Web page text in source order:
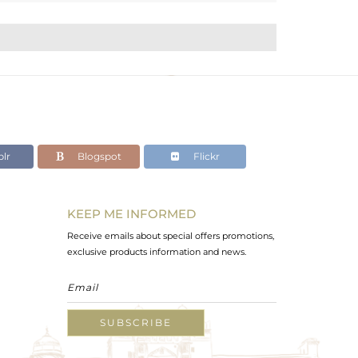
Blogspot Flickr
KEEP ME INFORMED
Receive emails about special offers promotions,
exclusive products information and news.
SUBSCRIBE